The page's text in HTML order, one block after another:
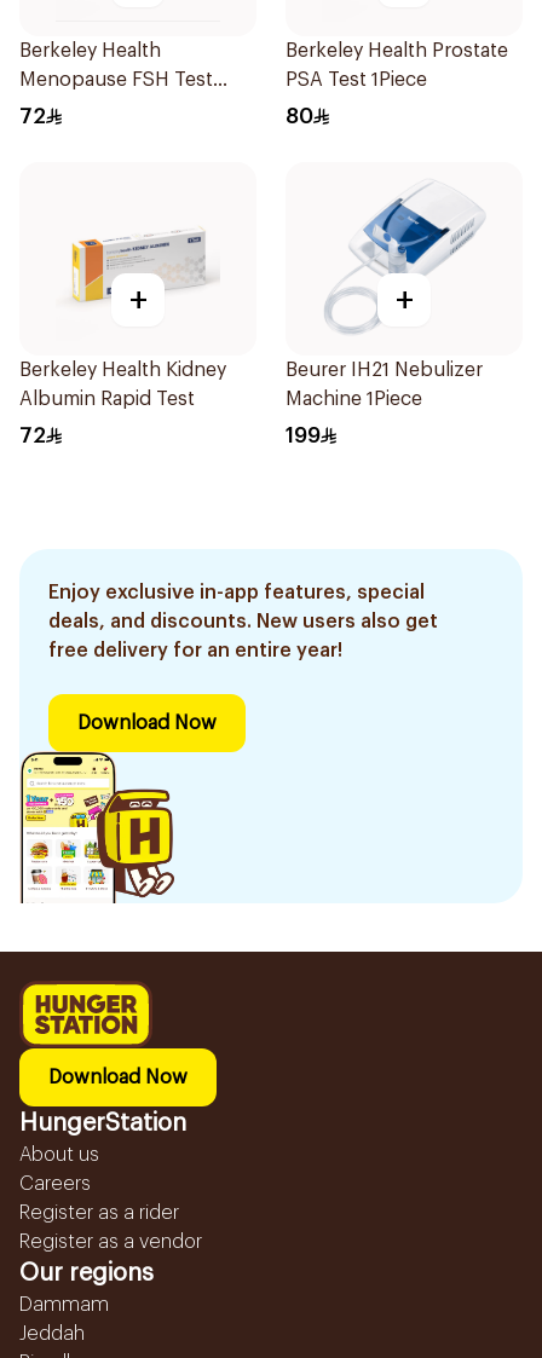
Berkeley Health
Menopause FSH Test
1Piece
72
Berkeley Health Prostate
PSA Test 1Piece
80
+
Berkeley Health Kidney
Albumin Rapid Test
72
+
Beurer IH21 Nebulizer
Machine 1Piece
199
Enjoy exclusive in-app features, special
deals, and discounts. New users also get
free delivery for an entire year!
Download Now
Download Now
HungerStation
About us
Careers
Register as a rider
Register as a vendor
Our regions
Dammam
Jeddah